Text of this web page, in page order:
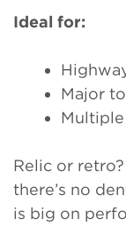
Ideal for:
Major
Relic or
there’s no
is big on